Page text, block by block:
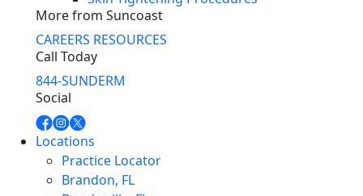
More from Suncoast
CAREERS RESOURCES
Call Today
844-SUNDERM
Social
Locations
Practice Locator
Brandon, FL